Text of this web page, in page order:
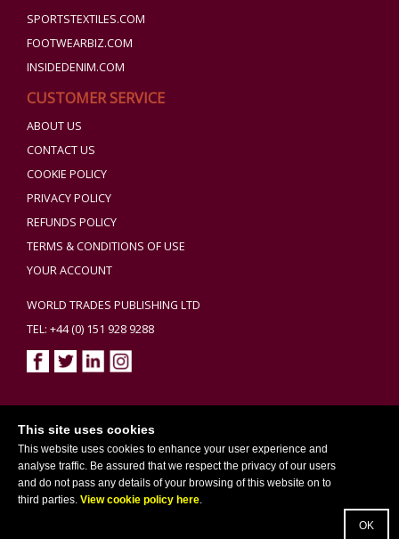
This site uses cookies
This website uses cookies to enhance your user experience and
analyse traffic. Be assured that we respect the privacy of our users
and do not pass any details of your browsing of this website on to
third parties. View cookie policy here.
SPORTSTEXTILES.COM
FOOTWEARBIZ.COM
INSIDEDENIM.COM
CUSTOMER SERVICE
ABOUT US
CONTACT US
COOKIE POLICY
PRIVACY POLICY
REFUNDS POLICY
TERMS & CONDITIONS OF USE
YOUR ACCOUNT
WORLD TRADES PUBLISHING LTD
TEL: +44 (0) 151 928 9288
Copyright ©2026 World Trades Publishing Ltd. All Rights Reserved.